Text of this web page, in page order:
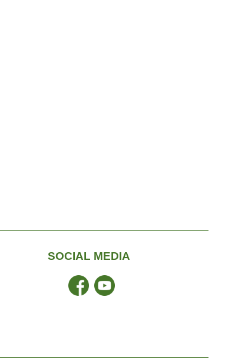
SOCIAL MEDIA
FacebookYouTube